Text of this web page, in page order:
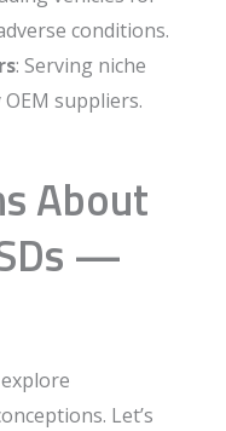
conditions.
: Serving niche
suppliers.
About
—
Let’s